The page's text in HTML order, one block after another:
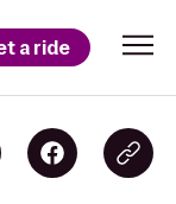
a ride